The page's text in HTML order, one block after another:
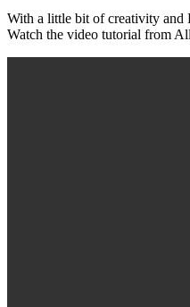
With a little bit of creativity and
Watch the video tutorial from